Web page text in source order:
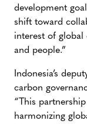
development
shift toward
interest of global
and people.”
Indonesia’s
carbon
“This
harmonizing